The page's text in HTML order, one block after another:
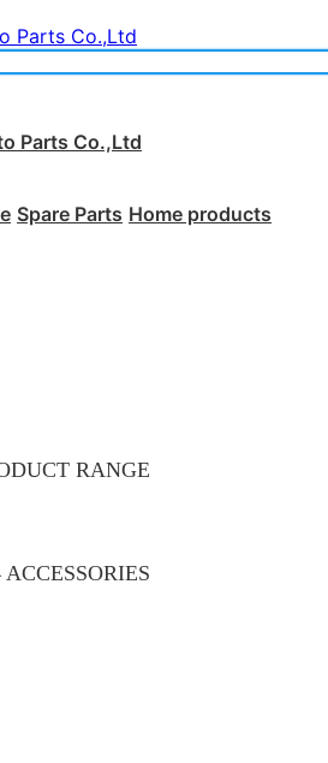
Spare Parts Home products
RANGE
ACCESSORIES